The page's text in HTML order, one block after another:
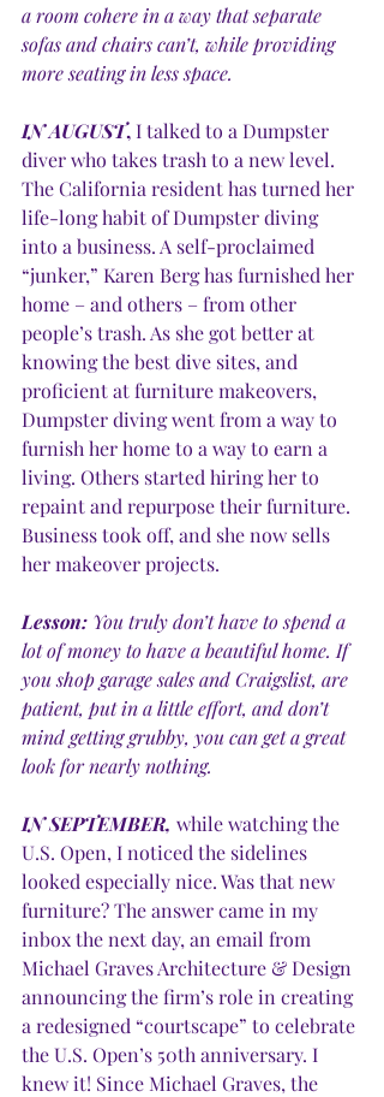
a room cohere in a way that separate
sofas and chairs can’t, while providing
more seating in less space.
IN AUGUST, I talked to a Dumpster
diver who takes trash to a new level.
The California resident has turned her
life-long habit of Dumpster diving
into a business. A self-proclaimed
“junker,” Karen Berg has furnished her
home – and others – from other
people’s trash. As she got better at
knowing the best dive sites, and
proficient at furniture makeovers,
Dumpster diving went from a way to
furnish her home to a way to earn a
living. Others started hiring her to
repaint and repurpose their furniture.
Business took off, and she now sells
her makeover projects.
Lesson: You truly don’t have to spend a
lot of money to have a beautiful home. If
you shop garage sales and Craigslist, are
patient, put in a little effort, and don’t
mind getting grubby, you can get a great
look for nearly nothing.
IN SEPTEMBER, while watching the
U.S. Open, I noticed the sidelines
looked especially nice. Was that new
furniture? The answer came in my
inbox the next day, an email from
Michael Graves Architecture & Design
announcing the firm’s role in creating
a redesigned “courtscape” to celebrate
the U.S. Open’s 50th anniversary. I
knew it! Since Michael Graves, the